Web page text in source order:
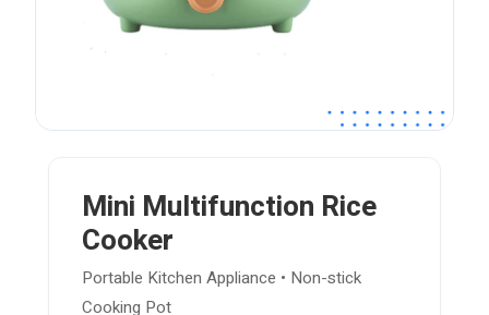
Mini Multifunction Rice
Cooker
Portable Kitchen Appliance • Non-stick
Cooking Pot